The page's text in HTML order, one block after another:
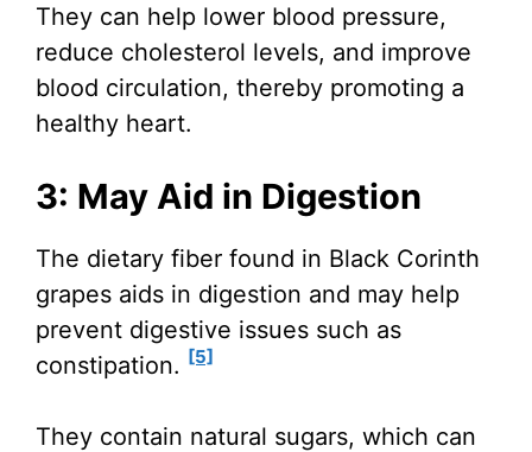
They can help lower blood pressure,
reduce cholesterol levels, and improve
blood circulation, thereby promoting a
healthy heart.
3: May Aid in Digestion
The dietary fiber found in Black Corinth
grapes aids in digestion and may help
prevent digestive issues such as
constipation. [5]
They contain natural sugars, which can